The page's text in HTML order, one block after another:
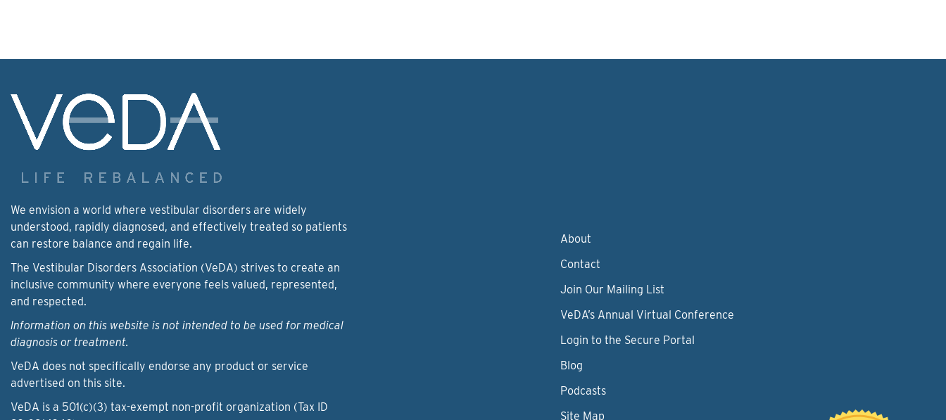
We envision a world where vestibular disorders are widely
understood, rapidly diagnosed, and effectively treated so patients
can restore balance and regain life.
The Vestibular Disorders Association (VeDA) strives to create an
inclusive community where everyone feels valued, represented,
and respected.
Information on this website is not intended to be used for medical
diagnosis or treatment.
VeDA does not specifically endorse any product or service
advertised on this site.
VeDA is a 501(c)(3) tax-exempt non-profit organization (Tax ID
About
Contact
Join Our Mailing List
VeDA’s Annual Virtual Conference
Login to the Secure Portal
Blog
Podcasts
Site Map